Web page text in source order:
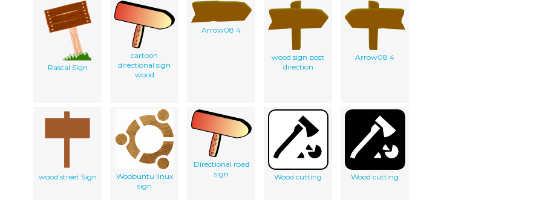
Rascal Sign
cartoon
directional sign
wood
Arrow08 4
wood sign post
direction
Arrow08 4
wood street Sign
Woobuntu linux
sign
Directional road
sign
Wood cutting Wood cutting